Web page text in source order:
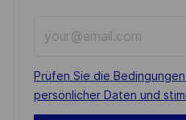
Email
address
(Required)
Required
Prüfen Sie die
persönlicher Daten und